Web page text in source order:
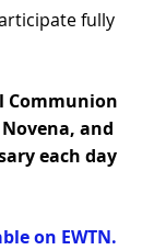
fully
Communion
and
each day
on EWTN.